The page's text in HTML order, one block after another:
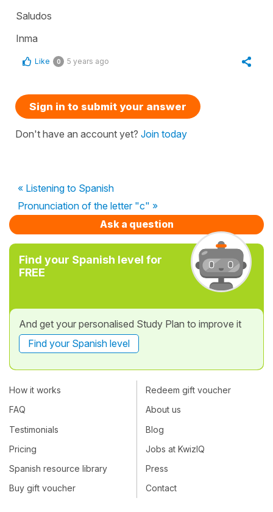
Saludos
Inma
Like 0 5 years ago
Sign in to submit your answer
Don't have an account yet? Join today
« Listening to Spanish
Pronunciation of the letter "c" »
Ask a question
Find your Spanish level for
FREE
And get your personalised Study Plan to improve it
Find your Spanish level
How it works
FAQ
Testimonials
Pricing
Spanish resource library
Buy gift voucher
Redeem gift voucher
About us
Blog
Jobs at KwizIQ
Press
Contact